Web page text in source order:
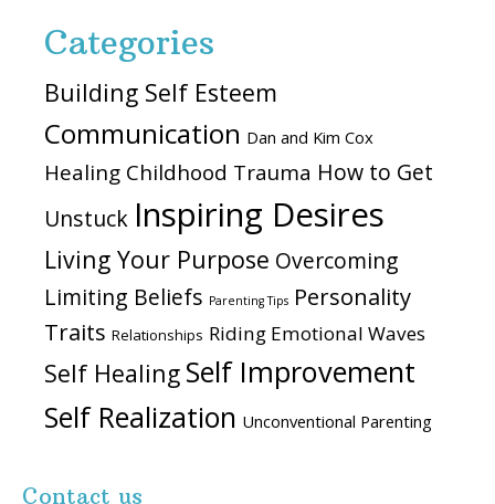
Categories
Building Self Esteem
Communication Dan and Kim Cox
Healing Childhood Trauma How to Get
Unstuck Inspiring Desires
Living Your Purpose Overcoming
Limiting Beliefs Parenting Tips Personality
Traits Relationships Riding Emotional Waves
Self Healing Self Improvement
Self Realization Unconventional Parenting
Contact us